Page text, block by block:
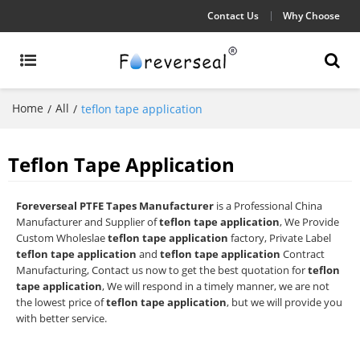
Contact Us Why Choose
Home / All / teflon tape application
Teflon Tape Application
Foreverseal PTFE Tapes Manufacturer is a Professional China
Manufacturer and Supplier ofteflon tape application, We Provide
Custom Wholeslaeteflon tape application factory, Private Label
teflon tape application and teflon tape application Contract
Manufacturing, Contact us now to get the best quotation forteflon
tape application, We will respond in a timely manner, we are not
the lowest price ofteflon tape application, but we will provide you
with better service.